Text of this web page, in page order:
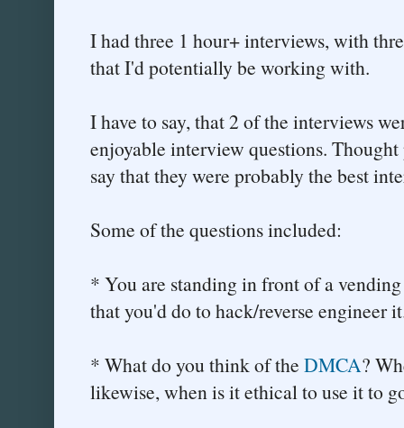
I had three 1 hour+ interviews, with
that I'd potentially be working with.
I have to say, that 2 of the interviews
enjoyable interview questions.
say that they were probably the best
Some of the questions included:
* You are standing in front of a
that you'd do to hack/reverse engineer
* What do you think of the DMCA?
likewise, when is it ethical to use it to